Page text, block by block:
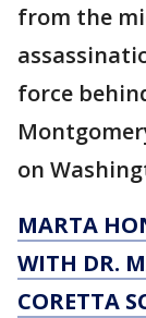
from the
force
on
MARTA
WITH DR.
CORETTA